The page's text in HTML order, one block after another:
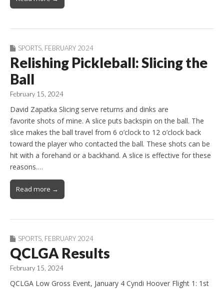
SPORTS, FEBRUARY 2024
Relishing Pickleball: Slicing the
Ball
February 15, 2024
David Zapatka Slicing serve returns and dinks are
favorite shots of mine. A slice puts backspin on the ball. The
slice makes the ball travel from 6 o’clock to 12 o’clock back
toward the player who contacted the ball. These shots can be
hit with a forehand or a backhand. A slice is effective for these
reasons.…
Read more →
SPORTS FEBRUARY 2024
QCLGA Results
February 15, 2024
QCLGA Low Gross Event, January 4 Cyndi Hoover Flight 1: 1st